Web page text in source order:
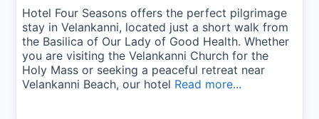
Hotel Four Seasons offers the perfect pilgrimage
stay in Velankanni, located just a short walk from
the Basilica of Our Lady of Good Health. Whether
you are visiting the Velankanni Church for the
Holy Mass or seeking a peaceful retreat near
Velankanni Beach, our hotel Read more...